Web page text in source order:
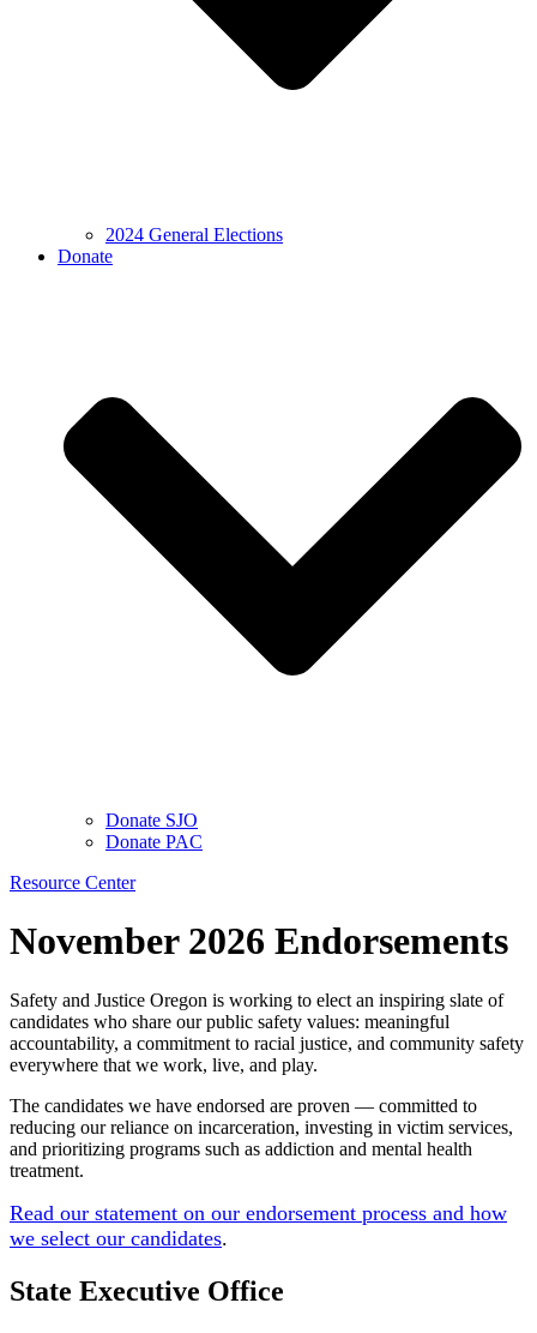
2024 General Elections
Donate
Donate SJO
Donate PAC
Resource Center
November 2026 Endorsements
Safety and Justice Oregon is working to elect an inspiring slate of
candidates who share our public safety values: meaningful
accountability, a commitment to racial justice, and community safety
everywhere that we work, live, and play.
The candidates we have endorsed are proven — committed to
reducing our reliance on incarceration, investing in victim services,
and prioritizing programs such as addiction and mental health
treatment.
Read our statement on our endorsement process and how
we select our candidates.
State Executive Office